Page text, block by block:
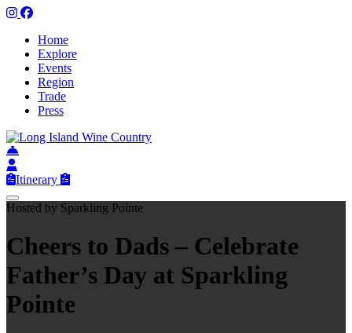
Home
Explore
Events
Region
Trade
Press
Itinerary
Hosted by Sparkling Pointe
Cheers to Dads – Celebrate
Father’s Day at Sparkling
Pointe